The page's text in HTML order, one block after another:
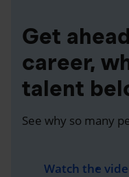
Get
career,
talent
See why so many
Watch the